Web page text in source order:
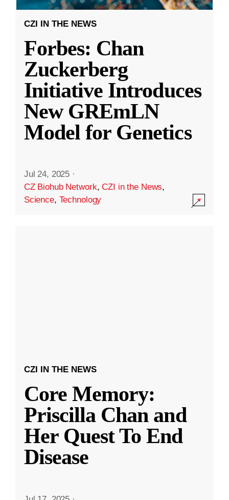
CZI IN THE NEWS
Forbes: Chan
Zuckerberg
Initiative Introduces
New GREmLN
Model for Genetics
Jul 24, 2025 ·
CZ Biohub Network,CZI in the News,
Science, Technology
CZI IN THE NEWS
Core Memory:
Priscilla Chan and
Her Quest To End
Disease